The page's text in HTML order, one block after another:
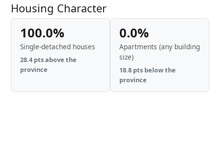
Housing Character
100.0%
Single-detached houses
28.4 pts above the
province
0.0%
Apartments (any building
size)
18.8 pts below the
province